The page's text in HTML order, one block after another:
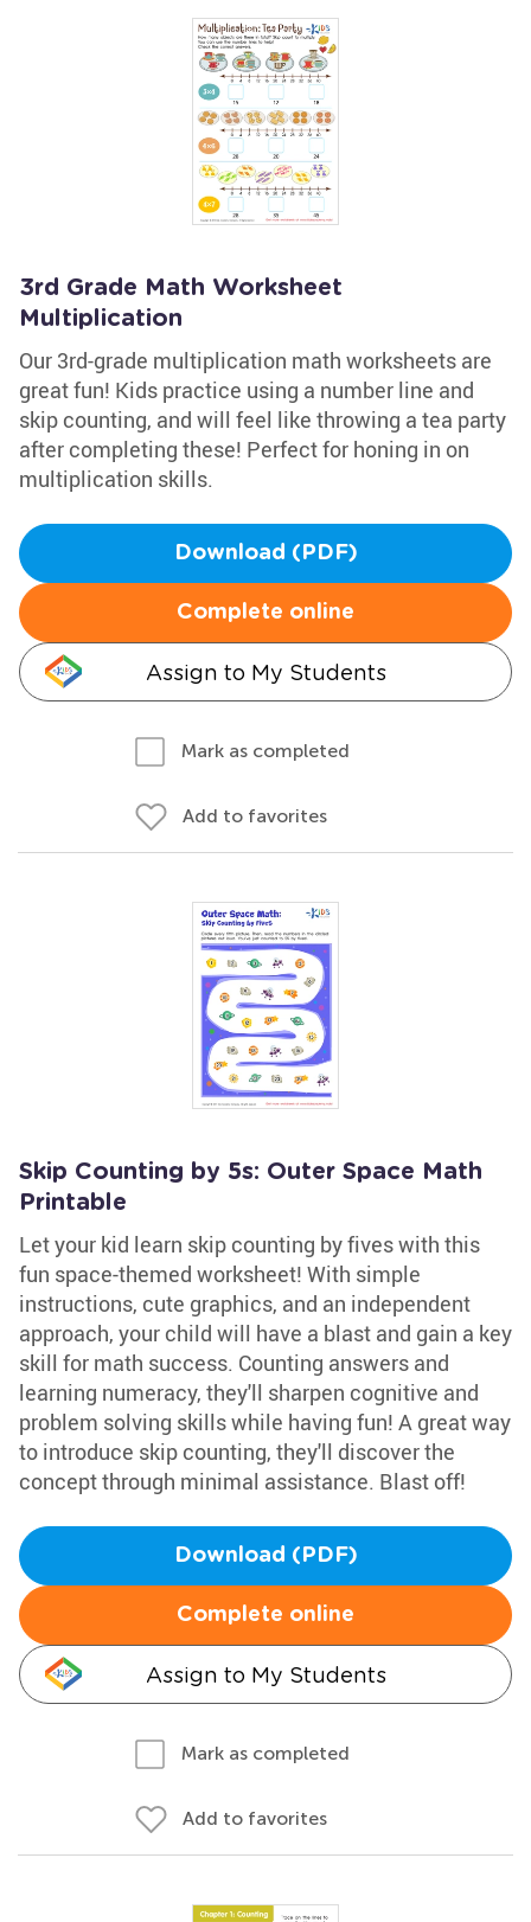
3rd Grade Math Worksheet
Multiplication
Our 3rd-grade multiplication math worksheets are
great fun! Kids practice using a number line and
skip counting, and will feel like throwing a tea party
after completing these! Perfect for honing in on
multiplication skills.
Download (PDF)
Complete online
Assign to My Students
Mark as completed
Add to favorites
Skip Counting by 5s: Outer Space Math
Printable
Let your kid learn skip counting by fives with this
fun space-themed worksheet! With simple
instructions, cute graphics, and an independent
approach, your child will have a blast and gain a key
skill for math success. Counting answers and
learning numeracy, they'll sharpen cognitive and
problem solving skills while having fun! A great way
to introduce skip counting, they'll discover the
concept through minimal assistance. Blast off!
Download (PDF)
Complete online
Assign to My Students
Mark as completed
Add to favorites